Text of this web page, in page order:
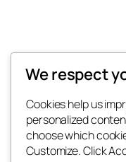
We respect
Cookies help us
personalized
choose which
Customize. Click